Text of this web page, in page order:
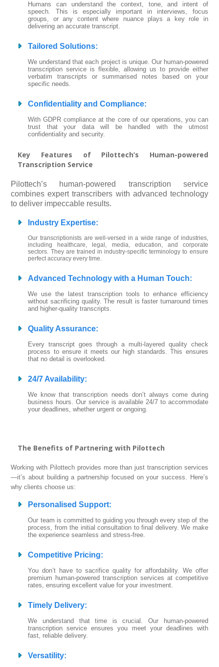
Humans can understand the context, tone, and intent of
speech. This is especially important in interviews, focus
groups, or any content where nuance plays a key role in
delivering an accurate transcript.
Tailored Solutions:
We understand that each project is unique. Our human-powered
transcription service is flexible, allowing us to provide either
verbatim transcripts or summarised notes based on your
specific needs.
Confidentiality and Compliance:
With GDPR compliance at the core of our operations, you can
trust that your data will be handled with the utmost
confidentiality and security.
Key Features of Pilottech’s Human-powered
Transcription Service
Pilottech’s human-powered transcription service
combines expert transcribers with advanced technology
to deliver impeccable results.
Industry Expertise:
Our transcriptionists are well-versed in a wide range of industries,
including healthcare, legal, media, education, and corporate
sectors. They are trained in industry-specific terminology to ensure
perfect accuracy every time.
Advanced Technology with a Human Touch:
We use the latest transcription tools to enhance efficiency
without sacrificing quality. The result is faster turnaround times
and higher-quality transcripts.
Quality Assurance:
Every transcript goes through a multi-layered quality check
process to ensure it meets our high standards. This ensures
that no detail is overlooked.
24/7 Availability:
We know that transcription needs don’t always come during
business hours. Our service is available 24/7 to accommodate
your deadlines, whether urgent or ongoing.
The Benefits of Partnering with Pilottech
Working with Pilottech provides more than just transcription services
—it’s about building a partnership focused on your success. Here’s
why clients choose us:
Personalised Support:
Our team is committed to guiding you through every step of the
process, from the initial consultation to final delivery. We make
the experience seamless and stress-free.
Competitive Pricing:
You don’t have to sacrifice quality for affordability. We offer
premium human-powered transcription services at competitive
rates, ensuring excellent value for your investment.
Timely Delivery:
We understand that time is crucial. Our human-powered
transcription service ensures you meet your deadlines with
fast, reliable delivery.
Versatility: